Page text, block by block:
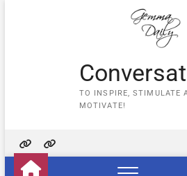
TO INSPIRE, STIMULATE
MOTIVATE!
HomeContact